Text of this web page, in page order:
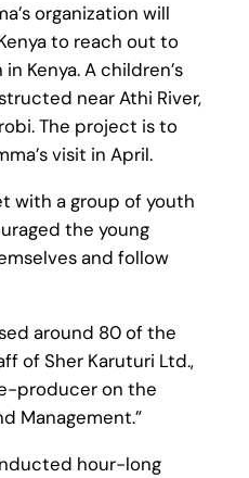
organization will
to reach out to
Kenya. A children’s
near Athi River,
The project is to
visit in April.
with a group of youth
the young
and follow
around 80 of the
of Sher Karuturi Ltd.,
producer on the
Management.”
hour-long